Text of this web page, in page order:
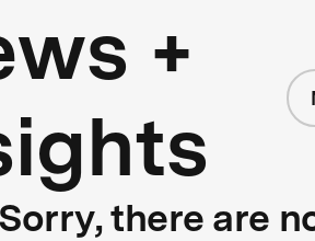
+
Sorry, there are